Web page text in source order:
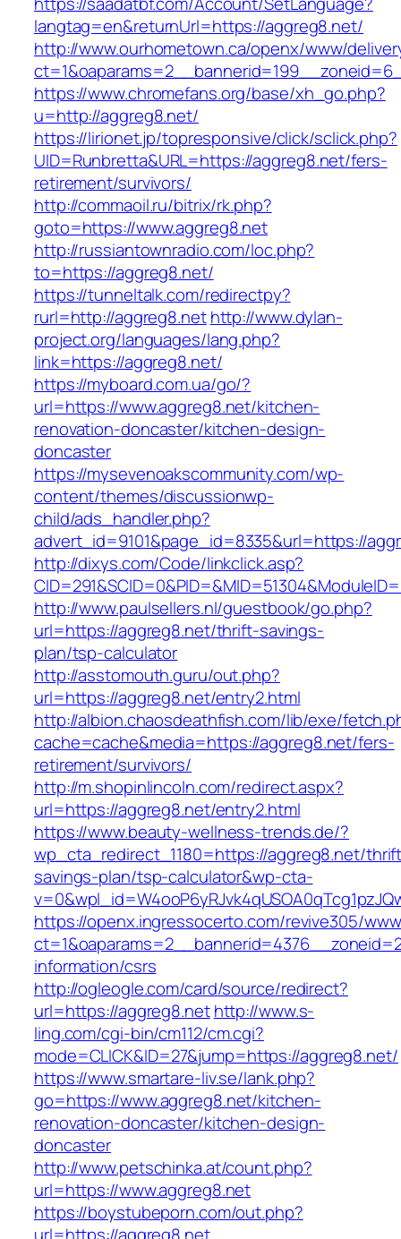
langtag=en&returnUrl=https://aggreg8.net/
http://www.ourhometown.ca/openx/www/
https://www.chromefans.org/base/xh_go.php?
u=http://aggreg8.net/
https://lirionet.jp/topresponsive/click/sclick.php?
UID=Runbretta&URL=https://aggreg8.net/fers-
retirement/survivors/
http://commaoil.ru/bitrix/rk.php?
goto=https://www.aggreg8.net
http://russiantownradio.com/loc.php?
to=https://aggreg8.net/
https://tunneltalk.com/redirectpy?
rurl=http://aggreg8.net http://www.dylan-
project.org/languages/lang.php?
link=https://aggreg8.net/
https://myboard.com.ua/go/?
url=https://www.aggreg8.net/kitchen-
renovation-doncaster/kitchen-design-
doncaster
https://mysevenoakscommunity.com/wp-
content/themes/discussionwp-
child/ads_handler.php?
advert_id=9101&page_id=8335&url=https://
http://dixys.com/Code/linkclick.asp?
http://www.paulsellers.nl/guestbook/go.php?
url=https://aggreg8.net/thrift-savings-
plan/tsp-calculator
http://asstomouth.guru/out.php?
url=https://aggreg8.net/entry2.html
http://albion.chaosdeathfish.com/lib/exe/
cache=cache&media=https://aggreg8.net/fers-
retirement/survivors/
http://m.shopinlincoln.com/redirect.aspx?
url=https://aggreg8.net/entry2.html
https://www.beauty-wellness-trends.de/?
wp_cta_redirect_1180=https://aggreg8.net/
savings-plan/tsp-calculator&wp-cta-
https://openx.ingressocerto.com/revive305/
information/csrs
http://ogleogle.com/card/source/redirect?
url=https://aggreg8.net http://www.s-
ling.com/cgi-bin/cm112/cm.cgi?
mode=CLICK&ID=27&jump=https://aggreg8.net/
https://www.smartare-liv.se/lank.php?
go=https://www.aggreg8.net/kitchen-
renovation-doncaster/kitchen-design-
doncaster
http://www.petschinka.at/count.php?
url=https://www.aggreg8.net
https://boystubeporn.com/out.php?